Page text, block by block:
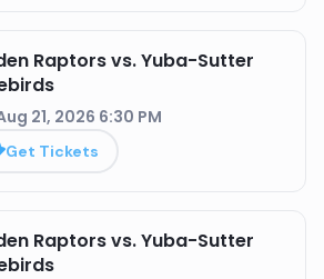
Raptors vs. Yuba-Sutter
21, 2026 6:30 PM
Get Tickets
Raptors vs. Yuba-Sutter